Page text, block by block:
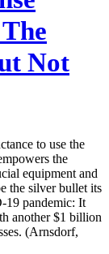
Not
to use the
the
equipment and
the silver bullet its
19 pandemic: It
another $1 billion
(Arnsdorf,